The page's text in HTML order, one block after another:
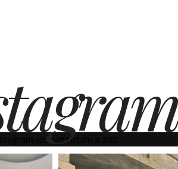
did not return a 200.